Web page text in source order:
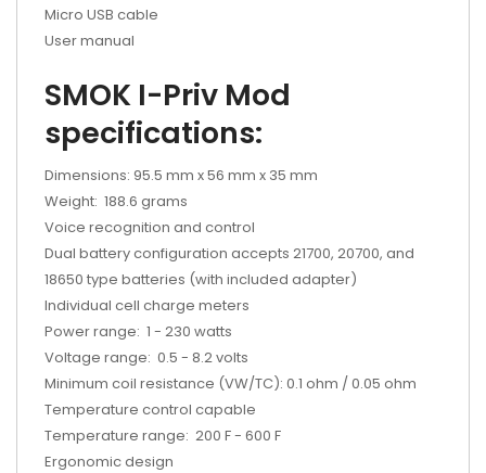
Micro USB cable
User manual
SMOK I-Priv Mod
specifications:
Dimensions: 95.5 mm x 56 mm x 35 mm
Weight: 188.6 grams
Voice recognition and control
Dual battery configuration accepts 21700, 20700, and
18650 type batteries (with included adapter)
Individual cell charge meters
Power range: 1 - 230 watts
Voltage range: 0.5 - 8.2 volts
Minimum coil resistance (VW/TC): 0.1 ohm / 0.05 ohm
Temperature control capable
Temperature range: 200 F - 600 F
Ergonomic design